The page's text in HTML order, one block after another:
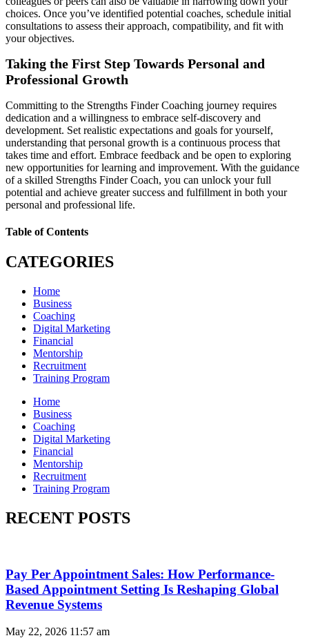
choices. Once you’ve identified potential coaches, schedule initial
consultations to assess their approach, compatibility, and fit with
your objectives.
Taking the First Step Towards Personal and
Professional Growth
Committing to the Strengths Finder Coaching journey requires
dedication and a willingness to embrace self-discovery and
development. Set realistic expectations and goals for yourself,
understanding that personal growth is a continuous process that
takes time and effort. Embrace feedback and be open to exploring
new opportunities for learning and improvement. With the guidance
of a skilled Strengths Finder Coach, you can unlock your full
potential and achieve greater success and fulfillment in both your
personal and professional life.
Table of Contents
CATEGORIES
Home
Business
Coaching
Digital Marketing
Financial
Mentorship
Recruitment
Training Program
Home
Business
Coaching
Digital Marketing
Financial
Mentorship
Recruitment
Training Program
RECENT POSTS
Pay Per Appointment Sales: How Performance-
Based Appointment Setting Is Reshaping Global
Revenue Systems
May 22, 2026 11:57 am